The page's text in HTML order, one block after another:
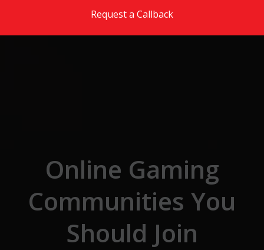
Request a Callback
Online Gaming
Communities You
Should Join